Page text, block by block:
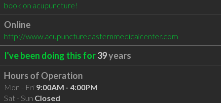
book on acupuncture!
Online
http://www.acupunctureeasternmedicalcenter.com
I've been doing this for39years
Hours of Operation
Mon - Fri 9:00AM - 4:00PM
Sat - Sun Closed